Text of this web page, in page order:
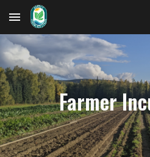
Skip to main content
Farmer